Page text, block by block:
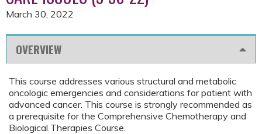
March 30, 2022
OVERVIEW
This course addresses various structural and metabolic
oncologic emergencies and considerations for patient with
advanced cancer. This course is strongly recommended as
a prerequisite for the Comprehensive Chemotherapy and
Biological Therapies Course.